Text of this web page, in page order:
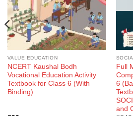
VALUE EDUCATION
NCERT Kaushal Bodh
Vocational Education Activity
Textbook for Class 6 (With
Binding)
Full
6
and